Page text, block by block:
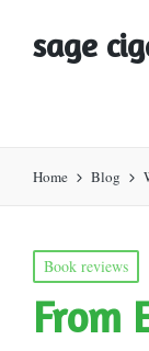
sage
Home Blog
Posted
in
Book reviews
From